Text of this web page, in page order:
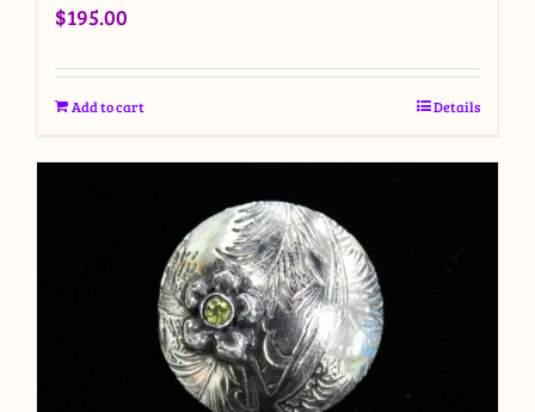
$195.00
Add to cart Details